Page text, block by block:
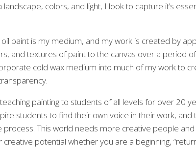
landscape, colors, and light, I look to capture it’s
paint is my medium, and my work is created by
and textures of paint to the canvas over a period
cold wax medium into much of my work to
painting to students of all levels for over 20
students to find their own voice in their work, and
process. This world needs more creative people and
potential whether you are a beginning,